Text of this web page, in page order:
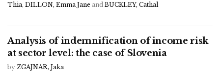
Thia, DILLON, Emma Jane and BUCKLEY, Cathal
Analysis of indemnification of income risk
at sector level: the case of Slovenia
by ZGAJNAR, Jaka